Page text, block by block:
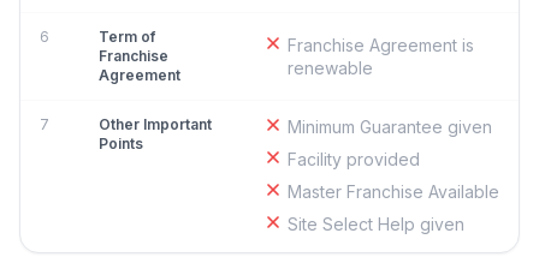
6
Term of
Franchise
Agreement
Franchise Agreement is
renewable
7
Other Important
Points
Minimum Guarantee given
Facility provided
Master Franchise Available
Site Select Help given